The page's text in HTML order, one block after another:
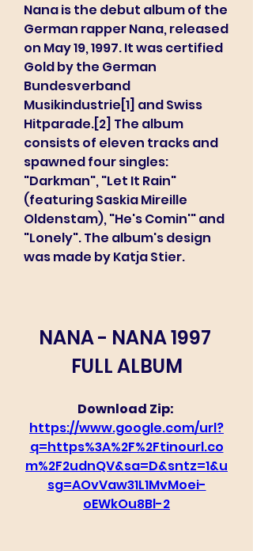
Nana is the debut album of the
German rapper Nana, released
on May 19, 1997. It was certified
Gold by the German
Bundesverband
Musikindustrie[1] and Swiss
Hitparade.[2] The album
consists of eleven tracks and
spawned four singles:
"Darkman", "Let It Rain"
(featuring Saskia Mireille
Oldenstam), "He's Comin'" and
"Lonely". The album's design
was made by Katja Stier.
NANA - NANA 1997
FULL ALBUM
https://www.google.com/url?
q=https%3A%2F%2Ftinourl.co
m%2F2udnQV&sa=D&sntz=1&u
sg=AOvVaw31L1MvMoei-
oEWkOu8Bl-2